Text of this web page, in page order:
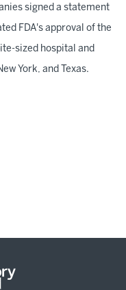
signed a statement
FDA's approval of the
sized hospital and
York, and Texas.